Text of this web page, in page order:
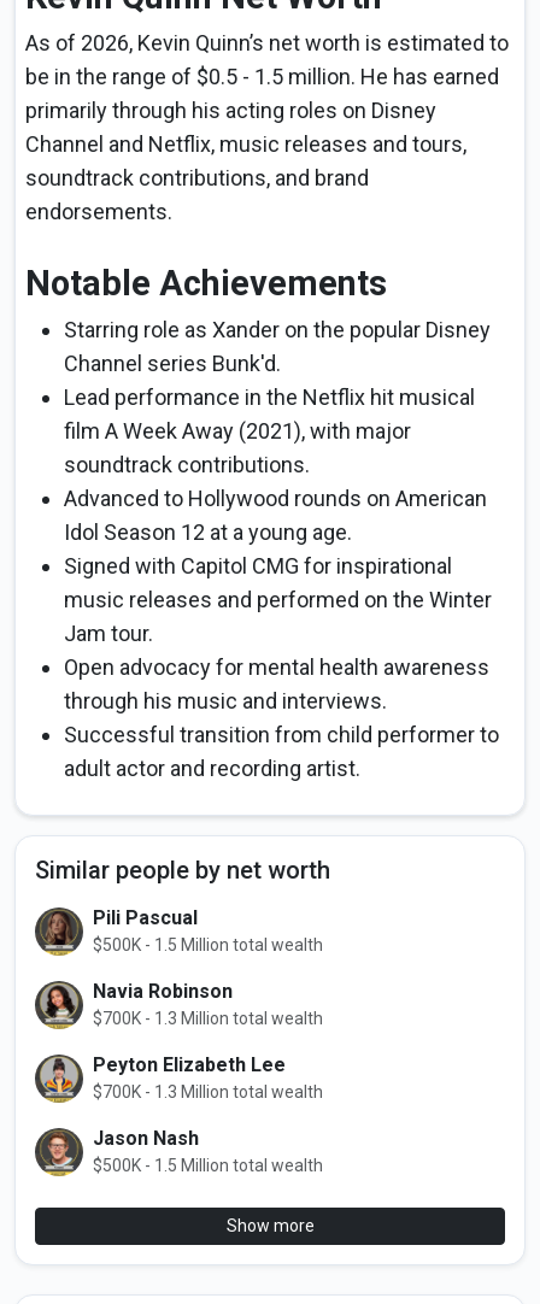
As of 2026, Kevin Quinn’s net worth is estimated to
be in the range of $0.5 - 1.5 million. He has earned
primarily through his acting roles on Disney
Channel and Netflix, music releases and tours,
soundtrack contributions, and brand
endorsements.
Notable Achievements
Starring role as Xander on the popular Disney
Channel series Bunk'd.
Lead performance in the Netflix hit musical
film A Week Away (2021), with major
soundtrack contributions.
Advanced to Hollywood rounds on American
Idol Season 12 at a young age.
Signed with Capitol CMG for inspirational
music releases and performed on the Winter
Jam tour.
Open advocacy for mental health awareness
through his music and interviews.
Successful transition from child performer to
adult actor and recording artist.
Similar people by net worth
Pili Pascual
$500K - 1.5 Million total wealth
Navia Robinson
$700K - 1.3 Million total wealth
Peyton Elizabeth Lee
$700K - 1.3 Million total wealth
Jason Nash
$500K - 1.5 Million total wealth
Show more